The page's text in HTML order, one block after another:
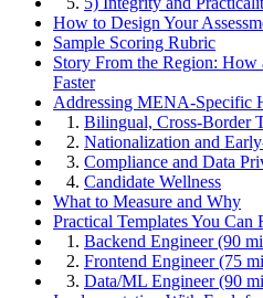
How to Design Your
Sample Scoring Rubric
Story From the Region:
Faster
Addressing MENA-Specific
1. Bilingual, Cross-Border
2. Nationalization and
3. Compliance and Data
4. Candidate Wellness
What to Measure and Why
Practical Templates You Can
1. Backend Engineer (90
2. Frontend Engineer (75
3. Data/ML Engineer (90